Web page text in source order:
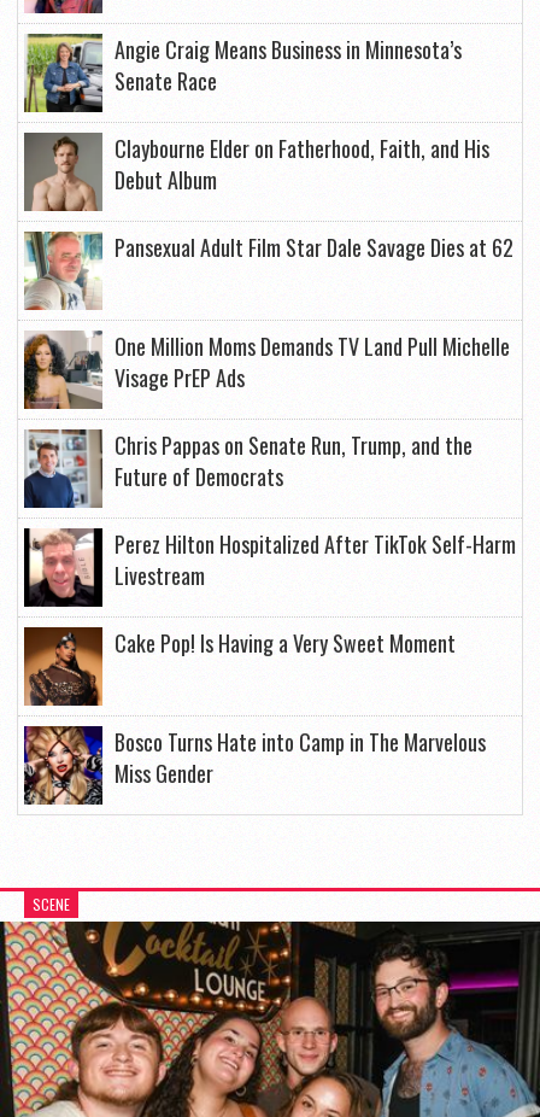
Angie Craig Means Business in Minnesota’s
Senate Race
Claybourne Elder on Fatherhood, Faith, and His
Debut Album
Pansexual Adult Film Star Dale Savage Dies at 62
One Million Moms Demands TV Land Pull Michelle
Visage PrEP Ads
Chris Pappas on Senate Run, Trump, and the
Future of Democrats
Perez Hilton Hospitalized After TikTok Self-Harm
Livestream
Cake Pop! Is Having a Very Sweet Moment
Bosco Turns Hate into Camp in The Marvelous
Miss Gender
SCENE